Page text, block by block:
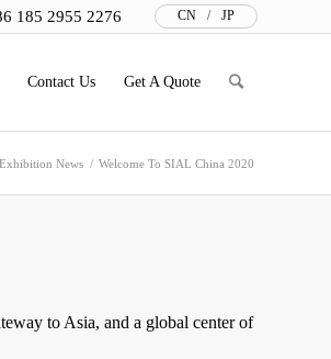
CN / JP
185 2955 2276
Contact Us Get A Quote
Exhibition News / Welcome To SIAL China 2020
to Asia, and a global center of